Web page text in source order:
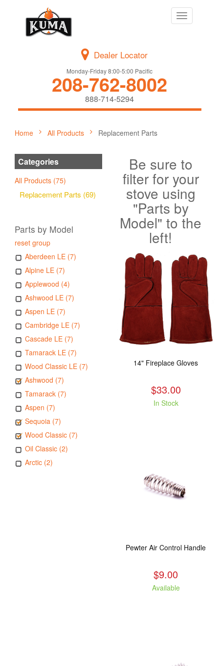
Toggle
navigation
Dealer Locator
Monday-Friday 8:00-5:00 Pacific
208-762-8002
888-714-5294
Home All Products Replacement Parts
Categories
All Products (75)
Replacement Parts (69)
Parts by Model
reset group
Aberdeen LE (7)
Alpine LE (7)
Applewood (4)
Ashwood LE (7)
Aspen LE (7)
Cambridge LE (7)
Cascade LE (7)
Tamarack LE (7)
Wood Classic LE (7)
Ashwood (7)
Tamarack (7)
Aspen (7)
Sequoia (7)
Wood Classic (7)
Oil Classic (2)
Arctic (2)
Be sure to
filter for your
stove using
"Parts by
Model" to the
left!
14" Fireplace Gloves
$33.00
In Stock
Pewter Air Control Handle
$9.00
Available